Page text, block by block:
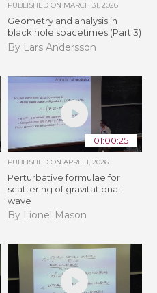
PUBLISHED ON MARCH 31, 2026
Geometry and analysis in
black hole spacetimes (Part 3)
By Lars Andersson
01:00:25
PUBLISHED ON APRIL 1, 2026
Perturbative formulae for
scattering of gravitational
wave
By Lionel Mason